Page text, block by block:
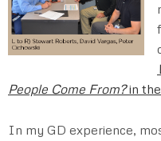
People Come From?in
In my GD experience,